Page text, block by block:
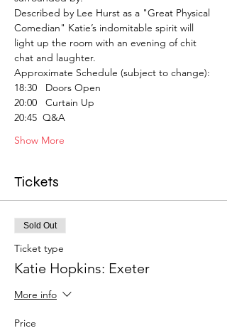
Described by Lee Hurst as a "Great Physical
Comedian" Katie’s indomitable spirit will
light up the room with an evening of chit
chat and laughter.
Approximate Schedule (subject to change):
18:30   Doors Open
20:00   Curtain Up
20:45  Q&A
Show More
Tickets
Sold Out
Ticket type
Katie Hopkins: Exeter
More info
Price